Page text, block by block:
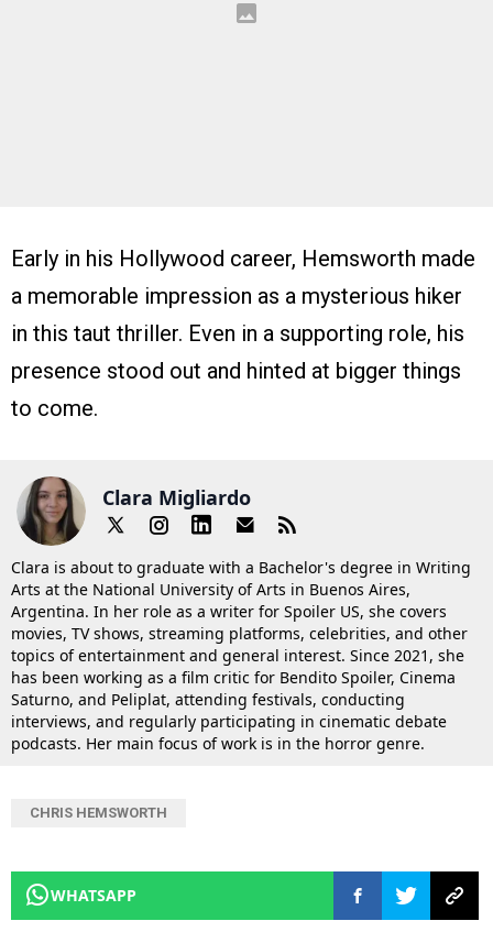
Early in his Hollywood career, Hemsworth made
a memorable impression as a mysterious hiker
in this taut thriller. Even in a supporting role, his
presence stood out and hinted at bigger things
to come.
Clara Migliardo
Clara is about to graduate with a Bachelor's degree in Writing
Arts at the National University of Arts in Buenos Aires,
Argentina. In her role as a writer for Spoiler US, she covers
movies, TV shows, streaming platforms, celebrities, and other
topics of entertainment and general interest. Since 2021, she
has been working as a film critic for Bendito Spoiler, Cinema
Saturno, and Peliplat, attending festivals, conducting
interviews, and regularly participating in cinematic debate
podcasts. Her main focus of work is in the horror genre.
CHRIS HEMSWORTH
WHATSAPP